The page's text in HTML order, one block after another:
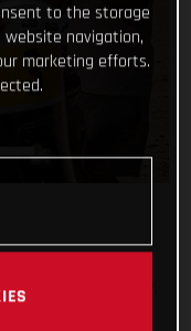
of riding to top
to the storage
website navigation,
marketing efforts.